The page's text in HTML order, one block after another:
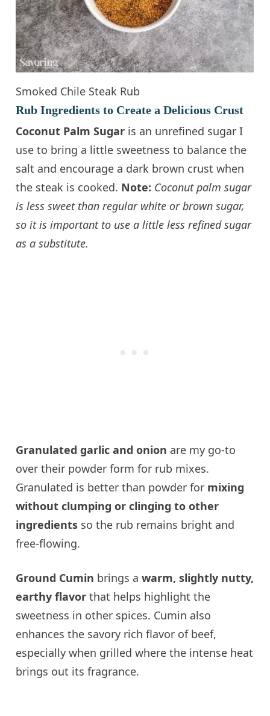
Smoked Chile Steak Rub
Rub Ingredients to Create a Delicious Crust
Coconut Palm Sugar is an unrefined sugar I
use to bring a little sweetness to balance the
salt and encourage a dark brown crust when
the steak is cooked. Note: Coconut palm sugar
is less sweet than regular white or brown sugar,
so it is important to use a little less refined sugar
as a substitute.
Granulated garlic and onion are my go-to
over their powder form for rub mixes.
Granulated is better than powder for mixing
without clumping or clinging to other
ingredients so the rub remains bright and
free-flowing.
Ground Cumin brings awarm, slightly nutty,
earthy flavor that helps highlight the
sweetness in other spices. Cumin also
enhances the savory rich flavor of beef,
especially when grilled where the intense heat
brings out its fragrance.